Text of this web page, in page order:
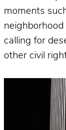
moments
calling for
other civil